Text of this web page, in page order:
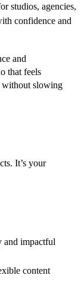
studios, agencies,
confidence and
and
that feels
without slowing
It’s your
and impactful
content